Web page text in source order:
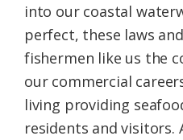
into our coastal
perfect, these laws
fishermen like us the
our commercial
living providing
residents and visitors.